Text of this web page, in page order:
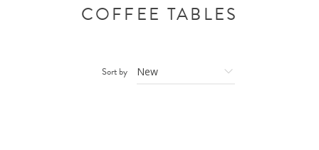
COFFEE TABLES
Sort by